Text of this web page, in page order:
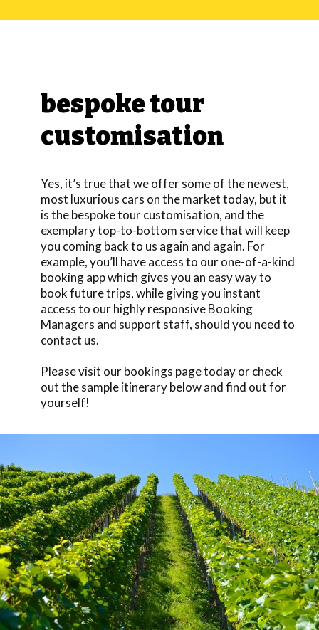
bespoke tour
customisation
Yes, it’s true that we offer some of the newest,
most luxurious cars on the market today, but it
is the bespoke tour customisation, and the
exemplary top-to-bottom service that will keep
you coming back to us again and again. For
example, you’ll have access to our one-of-a-kind
booking app which gives you an easy way to
book future trips, while giving you instant
access to our highly responsive Booking
Managers and support staff, should you need to
contact us.
Please visit ourbookings page today or check
out the sample itinerary below and find out for
yourself!